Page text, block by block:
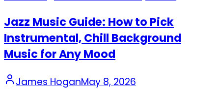
Jazz Music Guide: How to Pick
Instrumental, Chill Background
Music for Any Mood
James HoganMay 8, 2026